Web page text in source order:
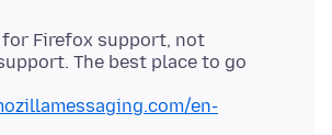
Firefox support, not
The best place to go
en-